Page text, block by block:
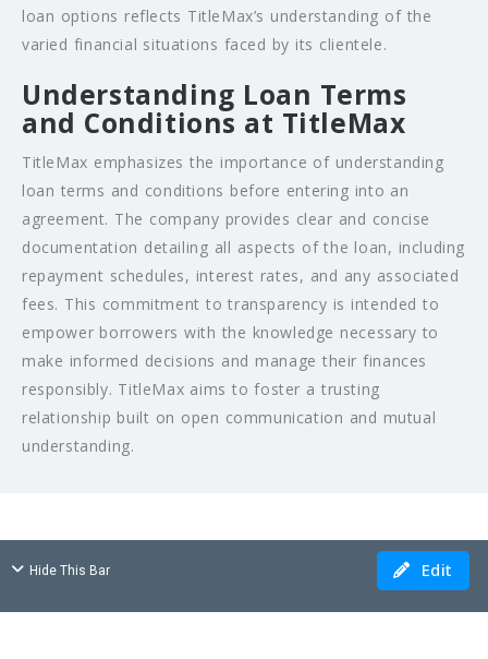
loan options reflects TitleMax’s understanding of the
varied financial situations faced by its clientele.
Understanding Loan Terms
and Conditions at TitleMax
TitleMax emphasizes the importance of understanding
loan terms and conditions before entering into an
agreement. The company provides clear and concise
documentation detailing all aspects of the loan, including
repayment schedules, interest rates, and any associated
fees. This commitment to transparency is intended to
empower borrowers with the knowledge necessary to
make informed decisions and manage their finances
responsibly. TitleMax aims to foster a trusting
relationship built on open communication and mutual
understanding.
Hide This Bar Edit